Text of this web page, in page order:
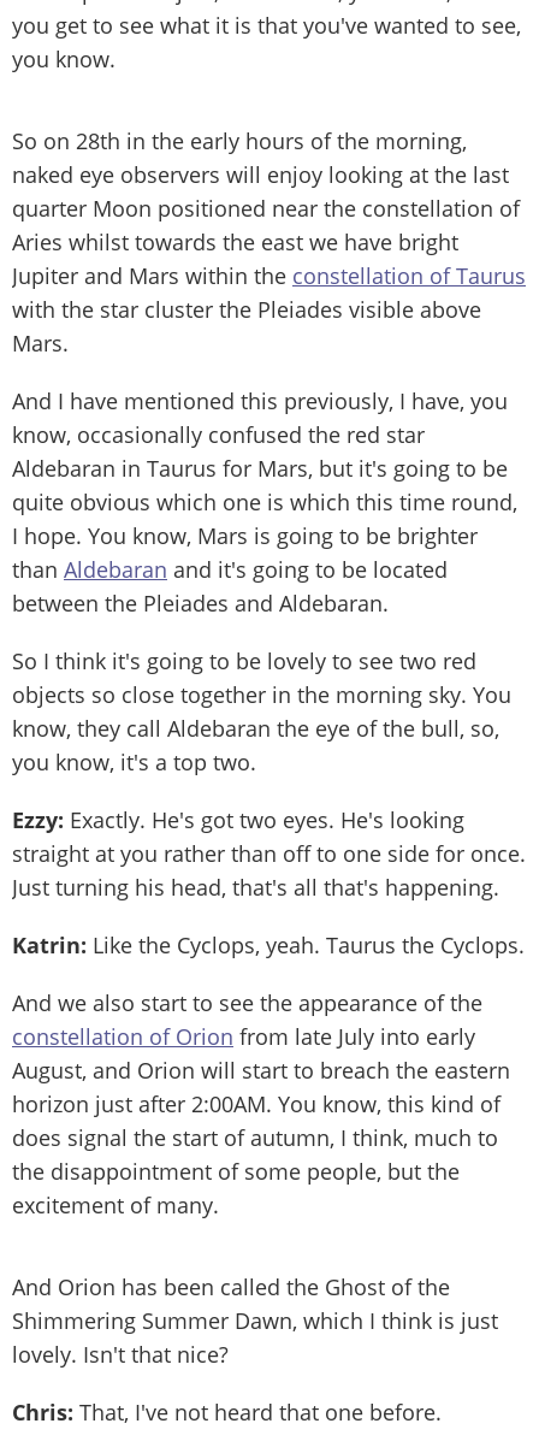
you get to see what it is that you've wanted to see,
you know.
So on 28th in the early hours of the morning,
naked eye observers will enjoy looking at the last
quarter Moon positioned near the constellation of
Aries whilst towards the east we have bright
Jupiter and Mars within the constellation of Taurus
with the star cluster the Pleiades visible above
Mars.
And I have mentioned this previously, I have, you
know, occasionally confused the red star
Aldebaran in Taurus for Mars, but it's going to be
quite obvious which one is which this time round,
I hope. You know, Mars is going to be brighter
than Aldebaran and it's going to be located
between the Pleiades and Aldebaran.
So I think it's going to be lovely to see two red
objects so close together in the morning sky. You
know, they call Aldebaran the eye of the bull, so,
you know, it's a top two.
Ezzy: Exactly. He's got two eyes. He's looking
straight at you rather than off to one side for once.
Just turning his head, that's all that's happening.
Katrin: Like the Cyclops, yeah. Taurus the Cyclops.
And we also start to see the appearance of the
constellation of Orion from late July into early
August, and Orion will start to breach the eastern
horizon just after 2:00AM. You know, this kind of
does signal the start of autumn, I think, much to
the disappointment of some people, but the
excitement of many.
And Orion has been called the Ghost of the
Shimmering Summer Dawn, which I think is just
lovely. Isn't that nice?
Chris: That, I've not heard that one before.